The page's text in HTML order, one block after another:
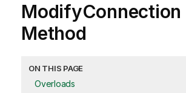
ModifyConnection
Method
ON THIS PAGE
Overloads